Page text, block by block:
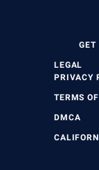
GET
LEGAL
PRIVACY
TERMS
DMCA